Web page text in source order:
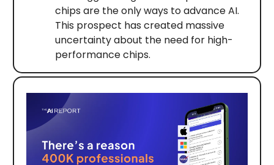
chips are the only ways to advance AI.
This prospect has created massive
uncertainty about the need for high-
performance chips.